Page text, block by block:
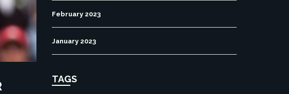
February 2023
January 2023
TAGS